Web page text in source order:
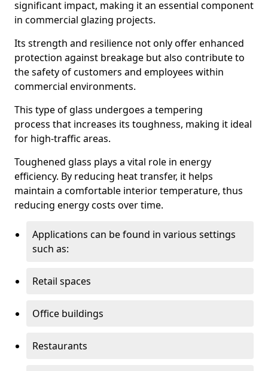
significant impact, making it an essential component
in commercial glazing projects.
Its strength and resilience not only offer enhanced
protection against breakage but also contribute to
the safety of customers and employees within
commercial environments.
This type of glass undergoes a tempering
process that increases its toughness, making it ideal
for high-traffic areas.
Toughened glass plays a vital role in energy
efficiency. By reducing heat transfer, it helps
maintain a comfortable interior temperature, thus
reducing energy costs over time.
Applications can be found in various settings
such as:
Retail spaces
Office buildings
Restaurants